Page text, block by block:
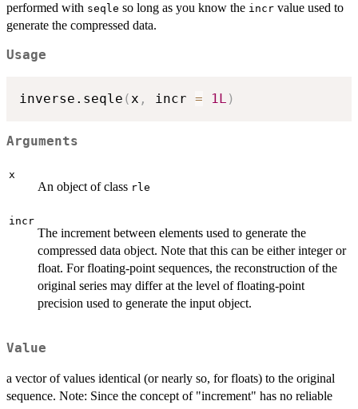
performed with seqle so long as you know the incr value used to
generate the compressed data.
Usage
inverse.seqle (x , incr = 1L )
Arguments
x
An object of class rle
incr
The increment between elements used to generate the
compressed data object. Note that this can be either integer or
float. For floating-point sequences, the reconstruction of the
original series may differ at the level of floating-point
precision used to generate the input object.
Value
a vector of values identical (or nearly so, for floats) to the original
sequence. Note: Since the concept of "increment" has no reliable